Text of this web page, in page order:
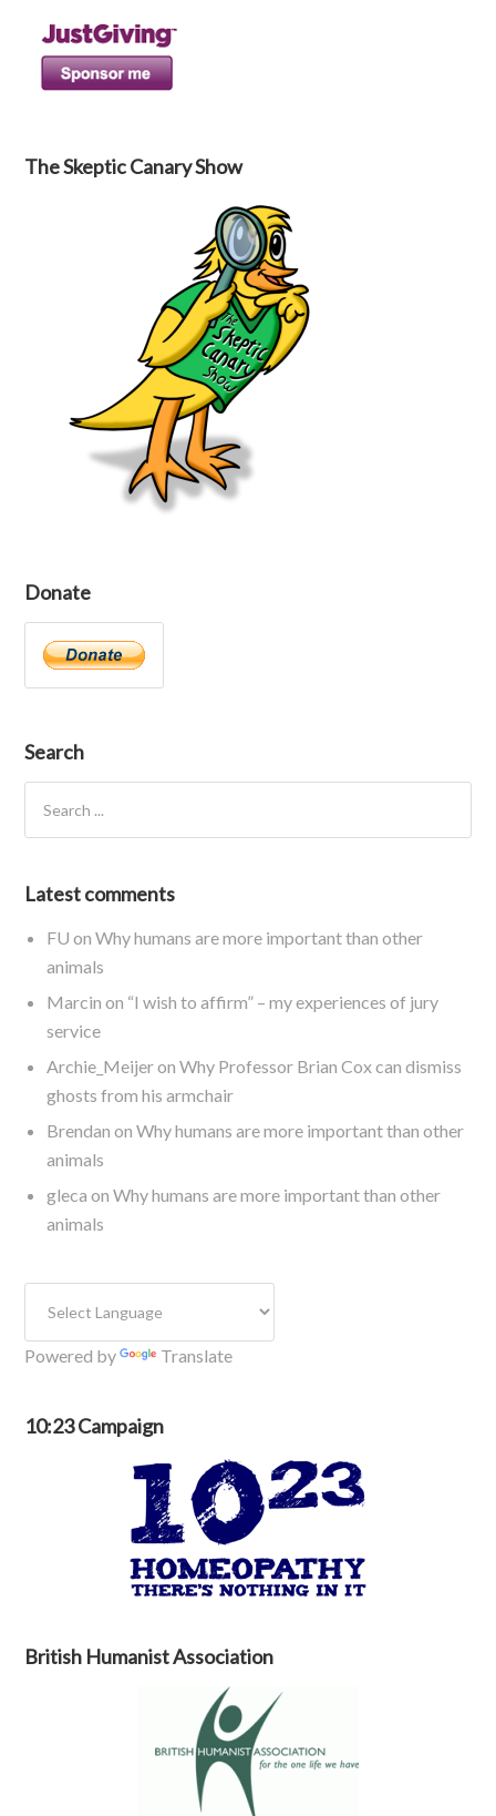
The Skeptic Canary Show
Donate
Search
Latest comments
FU onWhy humans are more important than other
animals
Marcin on “I wish to affirm” – my experiences of jury
service
Archie_MeijeronWhy Professor Brian Cox can dismiss
ghosts from his armchair
Brendan onWhy humans are more important than other
animals
gleca onWhy humans are more important than other
animals
Powered by Translate
10:23 Campaign
British Humanist Association